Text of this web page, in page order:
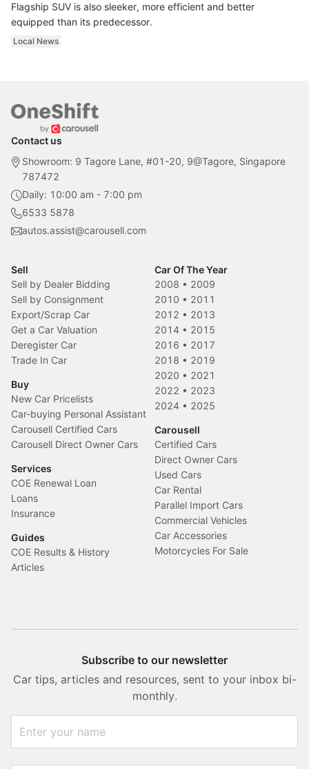
Flagship SUV is also sleeker, more efficient and better
equipped than its predecessor.
Local News
Contact us
Showroom: 9 Tagore Lane, #01-20, 9@Tagore, Singapore
787472
Daily: 10:00 am - 7:00 pm
6533 5878
autos.assist@carousell.com
Sell
Sell by Dealer Bidding
Sell by Consignment
Export/Scrap Car
Get a Car Valuation
Deregister Car
Trade In Car
Buy
New Car Pricelists
Car-buying Personal Assistant
Carousell Certified Cars
Carousell Direct Owner Cars
Services
COE Renewal Loan
Loans
Insurance
Guides
COE Results & History
Articles
Car Of The Year
2008 • 2009
2010 • 2011
2012 • 2013
2014 • 2015
2016 • 2017
2018 • 2019
2020 • 2021
2022 • 2023
2024 • 2025
Carousell
Certified Cars
Direct Owner Cars
Used Cars
Car Rental
Parallel Import Cars
Commercial Vehicles
Car Accessories
Motorcycles For Sale
Subscribe to our newsletter
Car tips, articles and resources, sent to your inbox bi-
monthly.